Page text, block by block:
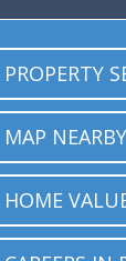
PROPERTY
MAP
HOME